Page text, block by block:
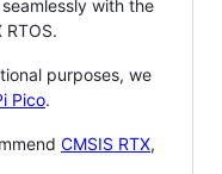
with the
RTOS.
purposes, we
Pico.
CMSIS RTX,